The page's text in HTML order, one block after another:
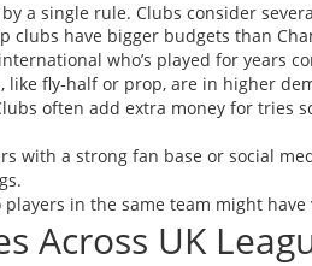
by a single rule. Clubs consider
clubs have bigger budgets than
who’s played for years
like fly‑half or prop, are in higher
often add extra money for tries
with a strong fan base or social
in the same team might
Across UK